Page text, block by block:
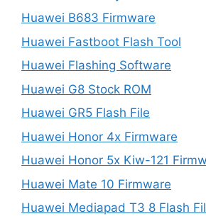
Huawei B683 Firmware
Huawei Fastboot Flash Tool
Huawei Flashing Software
Huawei G8 Stock ROM
Huawei GR5 Flash File
Huawei Honor 4x Firmware
Huawei Honor 5x Kiw-121
Huawei Mate 10 Firmware
Huawei Mediapad T3 8 Flash